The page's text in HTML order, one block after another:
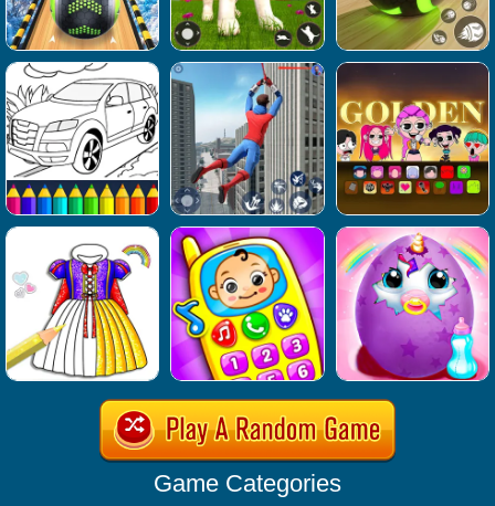
Game Categories